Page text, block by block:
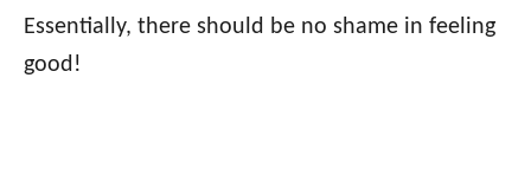
Essentially, there should be no shame in feeling
good!